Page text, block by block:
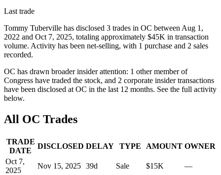
Last trade
Tommy Tuberville has disclosed 3 trades in OC between Aug 1,
2022 and Oct 7, 2025, totaling approximately $45K in transaction
volume. Activity has been net-selling, with 1 purchase and 2 sales
recorded.
OC has drawn broader insider attention: 1 other memberof
Congress have traded the stock, and 2 corporate insider transactions
have been disclosed at OC in the last 12 months. See the full activity
below.
All OC Trades
TRADE
DATE
DISCLOSED DELAY TYPE AMOUNT OWNER
Oct 7,
2025
Nov 15, 2025 39d Sale $15K
—